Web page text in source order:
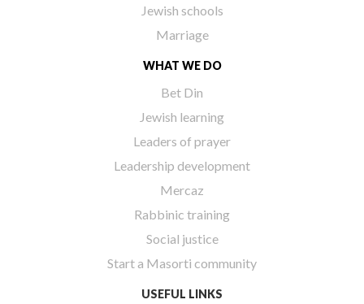
Jewish schools
Marriage
WHAT WE DO
Bet Din
Jewish learning
Leaders of prayer
Leadership development
Mercaz
Rabbinic training
Social justice
Start a Masorti community
USEFUL LINKS